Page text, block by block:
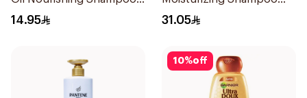
for Hair 200Ml
14.95
590Ml
31.05
10%off